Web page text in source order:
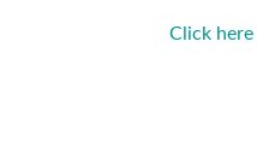
Click here